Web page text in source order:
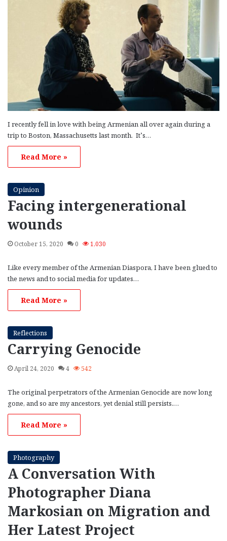
I recently fell in love with being Armenian all over again during a
trip to Boston, Massachusetts last month. It’s…
Read More »
Opinion
Facing intergenerational
wounds
October 15, 2020 0 1,030
Like every member of the Armenian Diaspora, I have been glued to
the news and to social media for updates…
Read More »
Reflections
Carrying Genocide
April 24, 2020 4 542
The original perpetrators of the Armenian Genocide are now long
gone, and so are my ancestors, yet denial still persists.…
Read More »
Photography
A Conversation With
Photographer Diana
Markosian on Migration and
Her Latest Project